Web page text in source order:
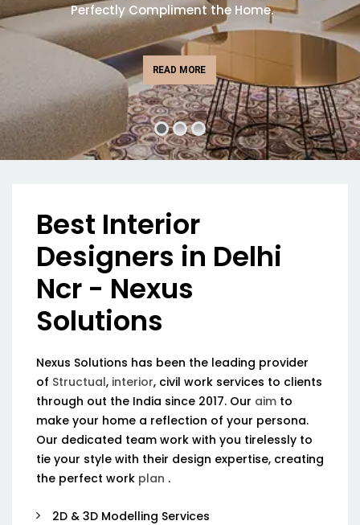
Perfectly Compliment the Home.
READ MORE
Best Interior
Designers in Delhi
Ncr - Nexus
Solutions
Nexus Solutions has been the leading provider
of Structual, interior, civil work services to clients
through out the India since 2017. Our aim to
make your home a reflection of your persona.
Our dedicated team work with you tirelessly to
tie your style with their design expertise, creating
the perfect work plan .
2D & 3D Modelling Services